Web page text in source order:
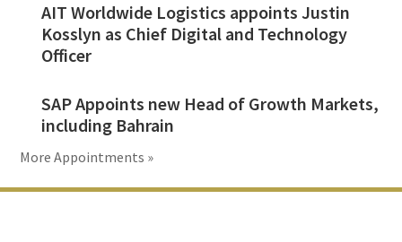
AIT Worldwide Logistics appoints Justin
Kosslyn as Chief Digital and Technology
Officer
SAP Appoints new Head of Growth Markets,
including Bahrain
More Appointments »